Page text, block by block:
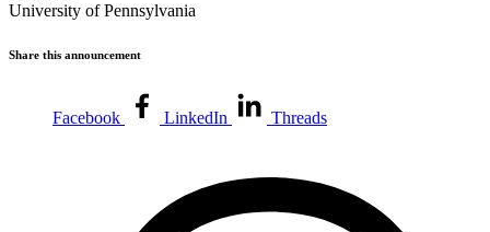
University of Pennsylvania
Share this announcement
Facebook LinkedIn Threads